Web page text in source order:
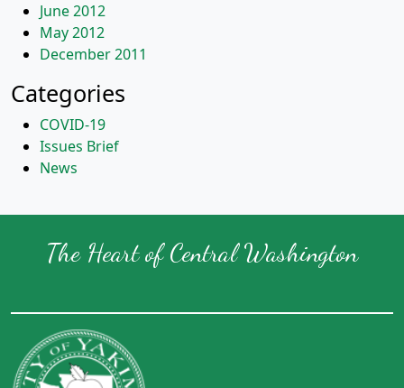
June 2012
May 2012
December 2011
Categories
COVID-19
Issues Brief
News
The Heart of Central Washington